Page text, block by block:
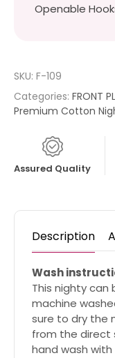
Openable
SKU: F-109
Categories: FRONT
Premium Cotton
Assured Quality
Description
Wash
This nighty can
machine
sure to dry the
from the direct
hand wash